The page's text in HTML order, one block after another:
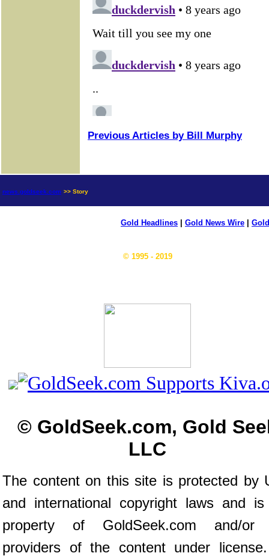
Previous Articles by Bill Murphy
news.goldseek.com >> Story
Gold Headlines Gold News Wire
© 1995 - 2019
© GoldSeek.com, Gold
LLC
The content on this site is protected by
and international copyright laws and
property of GoldSeek.com and/or
providers of the content under